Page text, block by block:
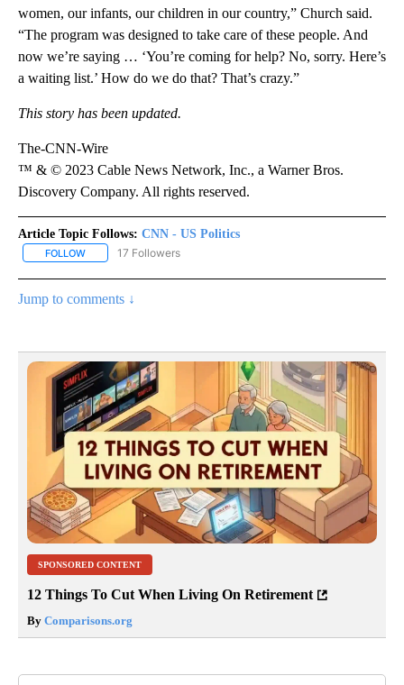
women, our infants, our children in our country,” Church said.
“The program was designed to take care of these people. And
now we’re saying … ‘You’re coming for help? No, sorry. Here’s
a waiting list.’ How do we do that? That’s crazy.”
This story has been updated.
The-CNN-Wire
™ & © 2023 Cable News Network, Inc., a Warner Bros.
Discovery Company. All rights reserved.
Article Topic Follows: CNN - US Politics
FOLLOW FOLLOW "CNN - US POLITICS" TO RECEIVE NOTIFICATIONS
17 Followers
Jump to comments ↓
SPONSORED CONTENT
12 Things To Cut When Living On Retirement
By Comparisons.org